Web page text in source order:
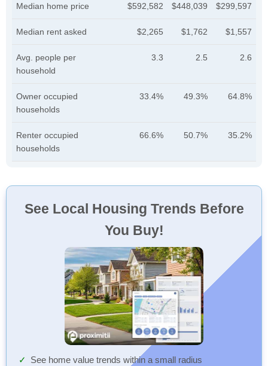
Median home price $592,582 $448,039 $299,597
Median rent asked $2,265 $1,762 $1,557
Avg. people per
household
3.3 2.5 2.6
Owner occupied
households
33.4% 49.3% 64.8%
Renter occupied
households
66.6% 50.7% 35.2%
See Local Housing Trends Before
You Buy!
See home value trends within a small radius